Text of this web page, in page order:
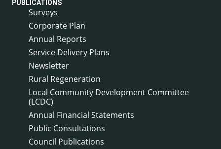
PUBLICATIONS
Surveys
Corporate Plan
Annual Reports
Service Delivery Plans
Newsletter
Rural Regeneration
Local Community Development Committee
(LCDC)
Annual Financial Statements
Public Consultations
Council Publications